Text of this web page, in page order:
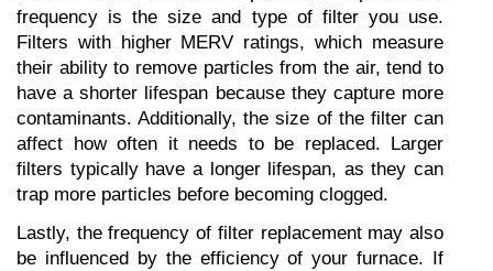
frequency is the size and type of filter you use.
Filters with higher MERV ratings, which measure
their ability to remove particles from the air, tend to
have a shorter lifespan because they capture more
contaminants. Additionally, the size of the filter can
affect how often it needs to be replaced. Larger
filters typically have a longer lifespan, as they can
trap more particles before becoming clogged.
Lastly, the frequency of filter replacement may also
be influenced by the efficiency of your furnace. If